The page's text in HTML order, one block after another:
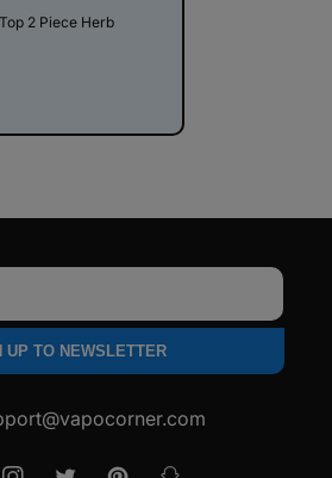
2 Piece Herb
UP TO NEWSLETTER